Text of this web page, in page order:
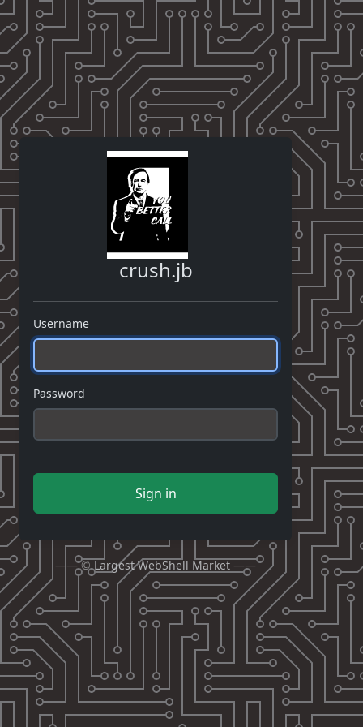
crush.jb
Username
Password
Sign in
—— ©Largest WebShell Market——